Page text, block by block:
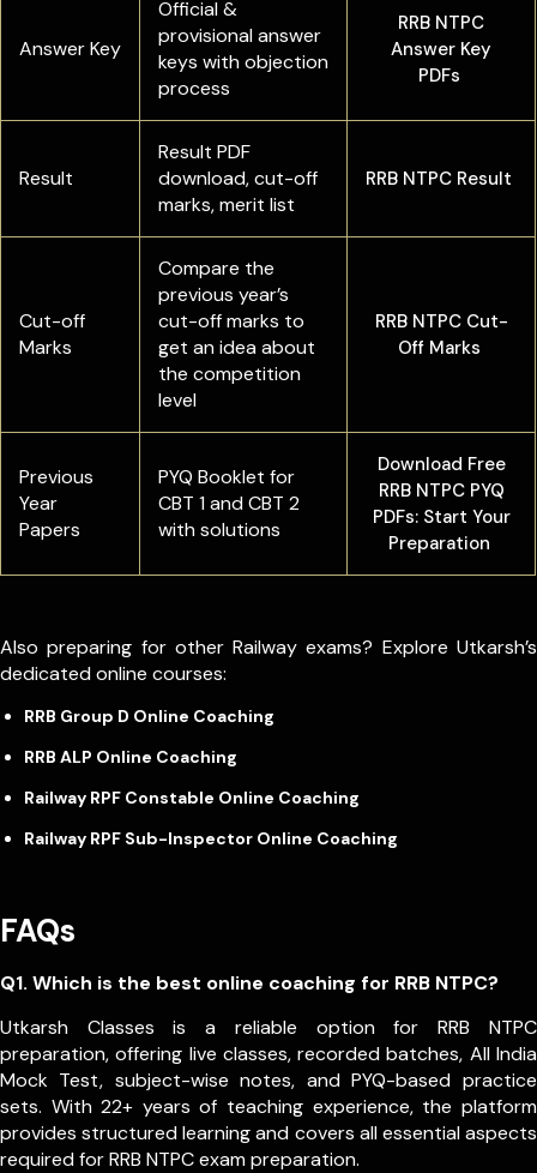
Answer Key
Official &
provisional answer
keys with objection
process
RRB NTPC
Answer Key
PDFs
Result
Result PDF
download, cut-off
marks, merit list
RRB NTPC Result
Cut-off
Marks
Compare the
previous year’s
cut-off marks to
get an idea about
the competition
level
RRB NTPC Cut-
Off Marks
Previous
Year
Papers
PYQ Booklet for
CBT 1 and CBT 2
with solutions
Download Free
RRB NTPC PYQ
PDFs: Start Your
Preparation
Also preparing for other Railway exams? Explore Utkarsh’s
dedicated online courses:
RRB Group D Online Coaching
RRB ALP Online Coaching
Railway RPF Constable Online Coaching
Railway RPF Sub-Inspector Online Coaching
FAQs
Q1. Which is the best online coaching for RRB NTPC?
Utkarsh Classes is a reliable option for RRB NTPC
preparation, offering live classes, recorded batches, All India
Mock Test, subject-wise notes, and PYQ-based practice
sets. With 22+ years of teaching experience, the platform
provides structured learning and covers all essential aspects
required for RRB NTPC exam preparation.